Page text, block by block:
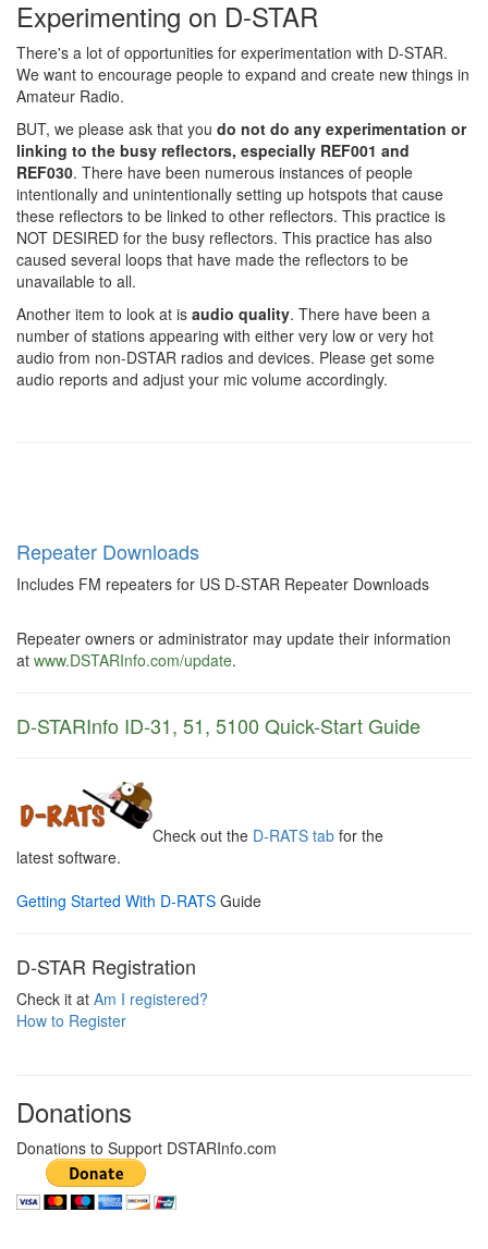
Experimenting on D-STAR
There's a lot of opportunities for experimentation with D-STAR.
We want to encourage people to expand and create new things in
Amateur Radio.
BUT, we please ask that you do not do any experimentation or
linking to the busy reflectors, especially REF001 and
REF030. There have been numerous instances of people
intentionally and unintentionally setting up hotspots that cause
these reflectors to be linked to other reflectors. This practice is
NOT DESIRED for the busy reflectors. This practice has also
caused several loops that have made the reflectors to be
unavailable to all.
Another item to look at is audio quality. There have been a
number of stations appearing with either very low or very hot
audio from non-DSTAR radios and devices. Please get some
audio reports and adjust your mic volume accordingly.
Repeater Downloads
Includes FM repeaters for US D-STAR Repeater Downloads
Repeater owners or administrator may update their information
at www.DSTARInfo.com/update.
D-STARInfo ID-31, 51, 5100 Quick-Start Guide
Check out the D-RATS tab for the
latest software.
Getting Started With D-RATS Guide
D-STAR Registration
Check it at Am I registered?
How to Register
Donations
Donations to Support DSTARInfo.com